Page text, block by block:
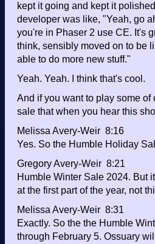
kept it going and kept it
developer was like, "Yeah, go
you're in Phaser 2 use CE. It's
think, sensibly moved on to be
able to do more new stuff."
Yeah. Yeah. I think that's cool.
And if you want to play some of
sale that when you hear this
Melissa Avery-Weir 8:16
Yes. So the Humble Holiday
Gregory Avery-Weir 8:21
Humble Winter Sale 2024. But
at the first part of the year, not
Melissa Avery-Weir 8:31
Exactly. So the the Humble
through February 5. Ossuary